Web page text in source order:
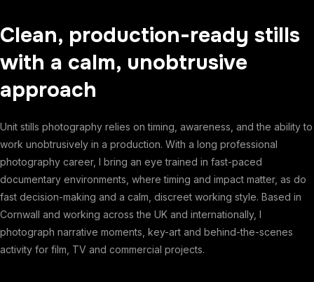
Clean, production-ready stills
with a calm, unobtrusive
approach
Unit stills photography relies on timing, awareness, and the ability to
work unobtrusively in a production. With a long professional
photography career, I bring an eye trained in fast-paced
documentary environments, where timing and impact matter, as do
fast decision-making and a calm, discreet working style. Based in
Cornwall and working across the UK and internationally, I
photograph narrative moments, key-art and behind-the-scenes
activity for film, TV and commercial projects.